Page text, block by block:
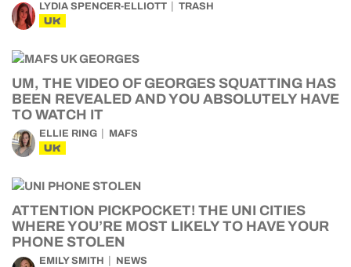
LYDIA SPENCER-ELLIOTT TRASH
UK
UM, THE VIDEO OF GEORGES SQUATTING HAS
BEEN REVEALED AND YOU ABSOLUTELY HAVE
TO WATCH IT
ELLIE RING MAFS
UK
ATTENTION PICKPOCKET! THE UNI CITIES
WHERE YOU’RE MOST LIKELY TO HAVE YOUR
PHONE STOLEN
EMILY SMITH NEWS